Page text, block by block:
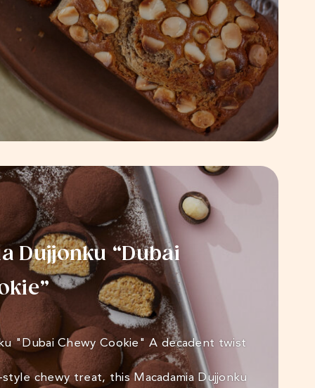
Dujjonku “Dubai
"Dubai Chewy Cookie" A decadent twist
chewy treat, this Macadamia Dujjonku